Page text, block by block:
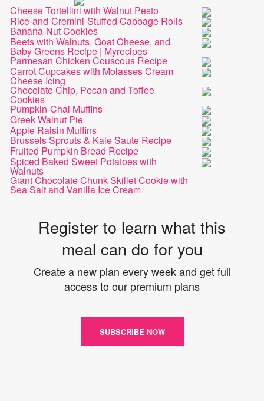
Cheese Tortellini with Walnut Pesto
Rice-and-Cremini-Stuffed Cabbage Rolls
Banana-Nut Cookies
Beets with Walnuts, Goat Cheese, and
Baby Greens Recipe | Myrecipes
Parmesan Chicken Couscous Recipe
Carrot Cupcakes with Molasses Cream
Cheese Icing
Chocolate Chip, Pecan and Toffee
Cookies
Pumpkin-Chai Muffins
Greek Walnut Pie
Apple Raisin Muffins
Brussels Sprouts & Kale Saute Recipe
Fruited Pumpkin Bread Recipe
Spiced Baked Sweet Potatoes with
Walnuts
Giant Chocolate Chunk Skillet Cookie with
Sea Salt and Vanilla Ice Cream
Register to learn what this
meal can do for you
Create a new plan every week and get full
access to our premium plans
SUBSCRIBE NOW